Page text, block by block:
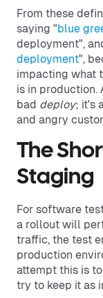
From these
saying "blue
deployment",
deployment",
impacting what
is in production.
bad deploy; it's
and angry
The
Staging
For software
a rollout will
traffic, the test
production
attempt this is
try to keep it as